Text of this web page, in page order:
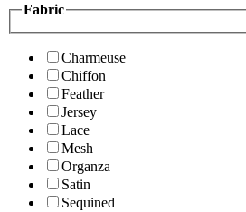
Fabric
Charmeuse
Chiffon
Feather
Jersey
Lace
Mesh
Organza
Satin
Sequined